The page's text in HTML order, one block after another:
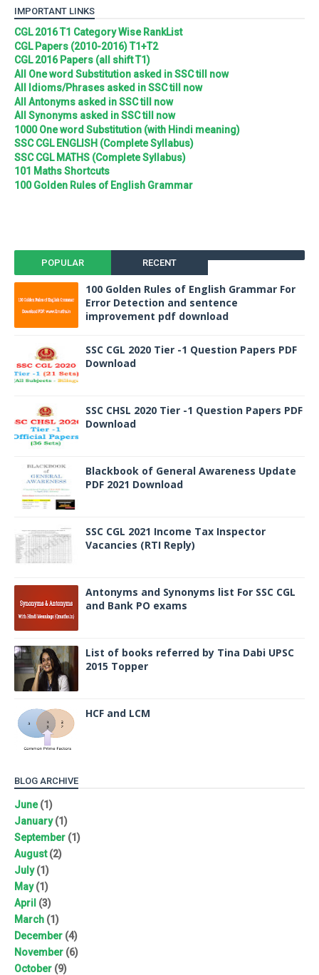
IMPORTANT LINKS
CGL 2016 T1 Category Wise RankList
CGL Papers (2010-2016) T1+T2
CGL 2016 Papers (all shift T1)
All One word Substitution asked in SSC till now
All Idioms/Phrases asked in SSC till now
All Antonyms asked in SSC till now
All Synonyms asked in SSC till now
1000 One word Substitution (with Hindi meaning)
SSC CGL ENGLISH (Complete Syllabus)
SSC CGL MATHS (Complete Syllabus)
101 Maths Shortcuts
100 Golden Rules of English Grammar
POPULAR RECENT
100 Golden Rules of English Grammar For
Error Detection and sentence
improvement pdf download
SSC CGL 2020 Tier -1 Question Papers PDF
Download
SSC CHSL 2020 Tier -1 Question Papers PDF
Download
Blackbook of General Awareness Update
PDF 2021 Download
SSC CGL 2021 Income Tax Inspector
Vacancies (RTI Reply)
Antonyms and Synonyms list For SSC CGL
and Bank PO exams
List of books referred by Tina Dabi UPSC
2015 Topper
HCF and LCM
BLOG ARCHIVE
June(1)
January(1)
September (1)
August(2)
July(1)
May(1)
April (3)
March (1)
December (4)
November (6)
October (9)